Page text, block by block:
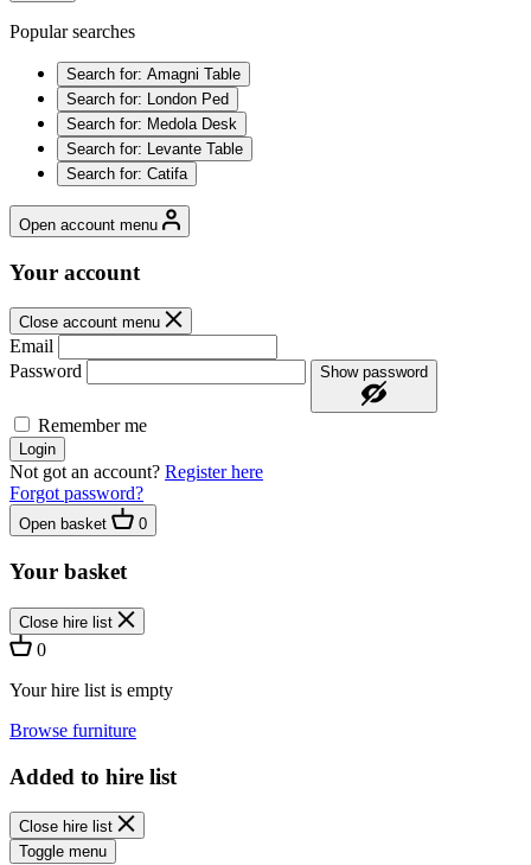
Popular searches
Search for: Amagni Table
Search for: London Ped
Search for: Medola Desk
Search for: Levante Table
Search for: Catifa
Open account menu
Your account
Close account menu
Email
Password
Show password
Remember me
Login
Not got an account? Register here
Forgot password?
Open basket 0
Your basket
Close hire list
0
Your hire list is empty
Browse furniture
Added to hire list
Close hire list
Toggle menu